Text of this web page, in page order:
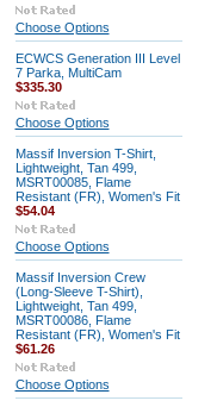
Choose Options
ECWCS Generation III Level
7 Parka, MultiCam
$335.30
Choose Options
Massif Inversion T-Shirt,
Lightweight, Tan 499,
MSRT00085, Flame
Resistant (FR), Women's Fit
$54.04
Choose Options
Massif Inversion Crew
(Long-Sleeve T-Shirt),
Lightweight, Tan 499,
MSRT00086, Flame
Resistant (FR), Women's Fit
$61.26
Choose Options